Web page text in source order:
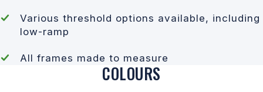
Various threshold options available, including
low-ramp
All frames made to measure
COLOURS